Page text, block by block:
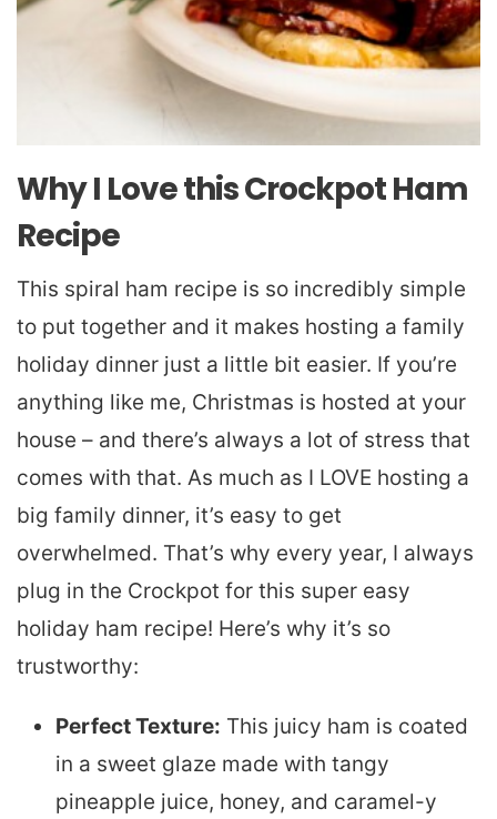
Why I Love this Crockpot Ham
Recipe
This spiral ham recipe is so incredibly simple
to put together and it makes hosting a family
holiday dinner just a little bit easier. If you’re
anything like me, Christmas is hosted at your
house – and there’s always a lot of stress that
comes with that. As much as I LOVE hosting a
big family dinner, it’s easy to get
overwhelmed. That’s why every year, I always
plug in the Crockpot for this super easy
holiday ham recipe! Here’s why it’s so
trustworthy:
Perfect Texture: This juicy ham is coated
in a sweet glaze made with tangy
pineapple juice, honey, and caramel-y